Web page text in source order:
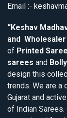
Email :-
“Keshav
and Wholesaler
of Printed
sarees and
design this
trends. We are a
Gujarat and
of Indian